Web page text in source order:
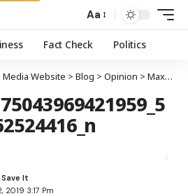
Aa
Fact Check Politics
Website > Blog > Opinion > Maxa dhalintii dib dhigay
2019 3:17 Pm